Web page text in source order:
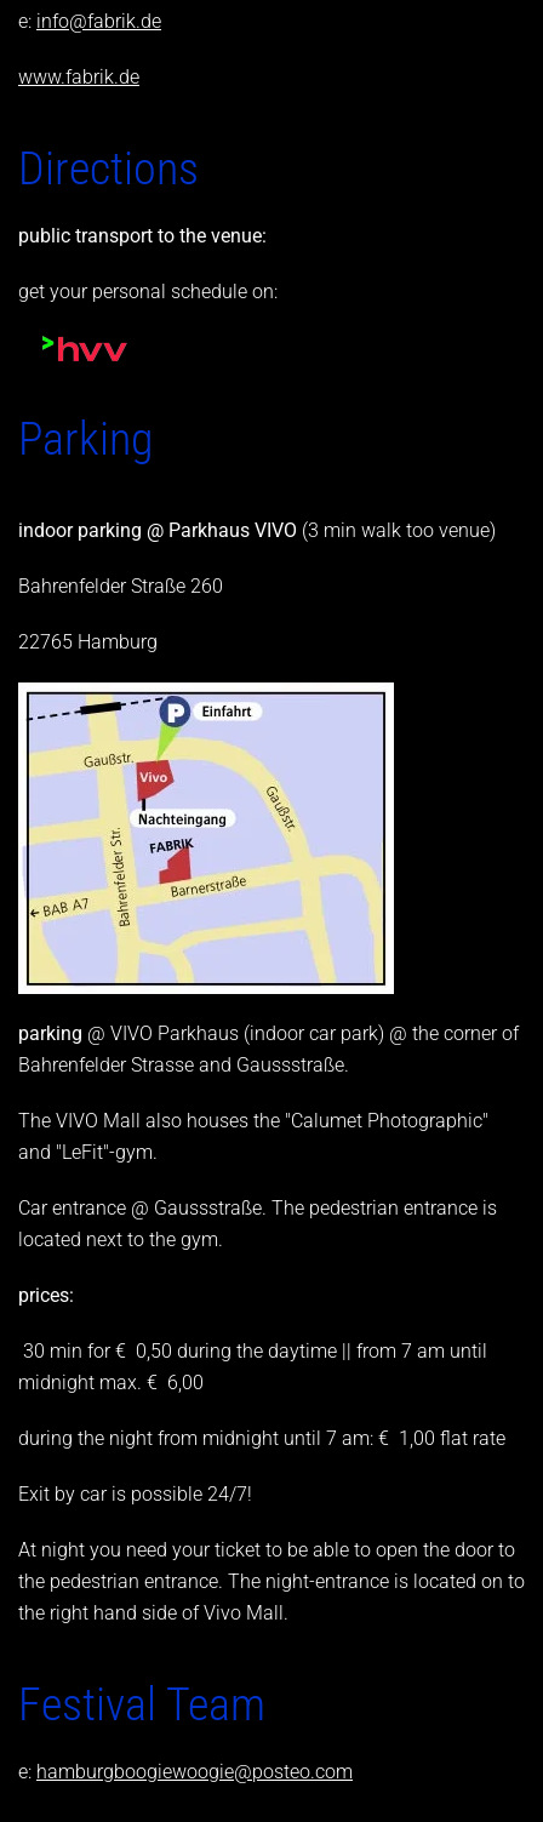
e: info@fabrik.de
www.fabrik.de
Directions
public transport to the venue:
get your personal schedule on:
Parking
indoor parking @ Parkhaus VIVO (3 min walk too venue)
Bahrenfelder Straße 260
22765 Hamburg
parking @ VIVO Parkhaus (indoor car park) @ the corner of
Bahrenfelder Strasse and Gaussstraße.
The VIVO Mall also houses the "Calumet Photographic"
and "LeFit"-gym.
Car entrance @ Gaussstraße. The pedestrian entrance is
located next to the gym.
prices:
30 min for € 0,50 during the daytime || from 7 am until
midnight max. € 6,00
during the night from midnight until 7 am: € 1,00 flat rate
Exit by car is possible 24/7!
At night you need your ticket to be able to open the door to
the pedestrian entrance. The night-entrance is located on to
the right hand side of Vivo Mall.
Festival Team
e: hamburgboogiewoogie@posteo.com